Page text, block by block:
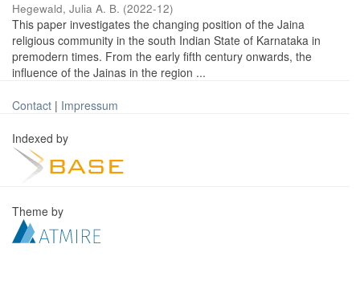
Hegewald, Julia A. B. (2022-12)
This paper investigates the changing position of the Jaina
religious community in the south Indian State of Karnataka in
premodern times. From the early fifth century onwards, the
influence of the Jainas in the region ...
Contact | Impressum
Indexed by
Theme by